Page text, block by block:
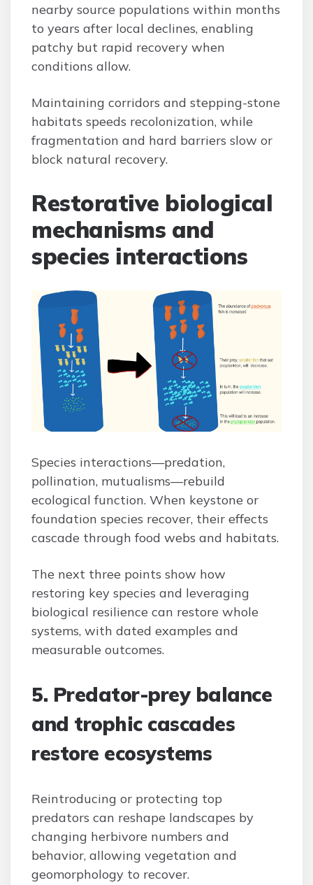
nearby source populations within months
to years after local declines, enabling
patchy but rapid recovery when
conditions allow.
Maintaining corridors and stepping-stone
habitats speeds recolonization, while
fragmentation and hard barriers slow or
block natural recovery.
Restorative biological
mechanisms and
species interactions
Species interactions—predation,
pollination, mutualisms—rebuild
ecological function. When keystone or
foundation species recover, their effects
cascade through food webs and habitats.
The next three points show how
restoring key species and leveraging
biological resilience can restore whole
systems, with dated examples and
measurable outcomes.
5. Predator-prey balance
and trophic cascades
restore ecosystems
Reintroducing or protecting top
predators can reshape landscapes by
changing herbivore numbers and
behavior, allowing vegetation and
geomorphology to recover.